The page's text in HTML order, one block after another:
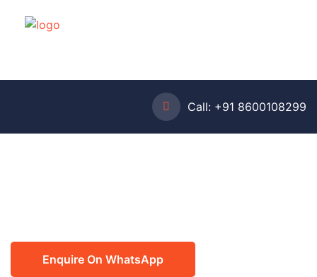
Call: +91 8600108299
Enquire On WhatsApp